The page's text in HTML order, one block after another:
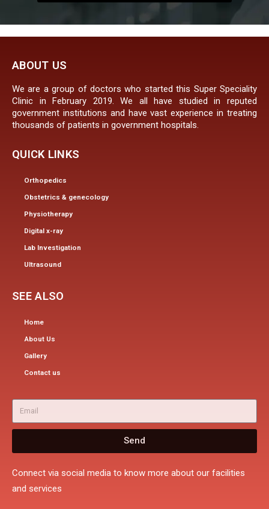
ABOUT US
We are a group of doctors who started this Super Speciality
Clinic in February 2019. We all have studied in reputed
government institutions and have vast experience in treating
thousands of patients in government hospitals.
QUICK LINKS
Orthopedics
Obstetrics & genecology
Physiotherapy
Digital x-ray
Lab Investigation
Ultrasound
SEE ALSO
Home
About Us
Gallery
Contact us
Send
Connect via social media to know more about our facilities
and services